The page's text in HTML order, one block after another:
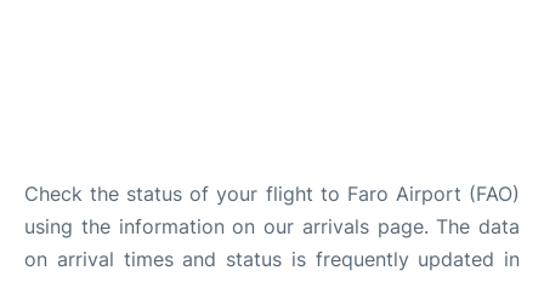
Check the status of your flight to Faro Airport (FAO)
using the information on our arrivals page. The data
on arrival times and status is frequently updated in